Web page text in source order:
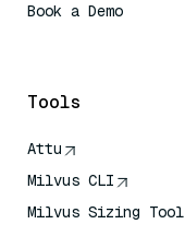
Book a Demo
Tools
Attu
Milvus CLI
Milvus Sizing Tool